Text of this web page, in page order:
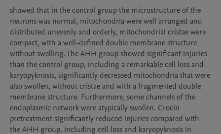
showed that in the control group the microstructure of the
neurons was normal, mitochondria were well arranged and
distributed unevenly and orderly, mitochondrial cristae were
compact, with a well-defined double membrane structure
without swelling. The AHH group showed significant injuries
than the control group, including a remarkable cell loss and
karyopyknosis, significantly decreased mitochondria that were
also swollen, without cristae and with a fragmented double
membrane structure. Furthermore, some channels of the
endoplasmic network were atypically swollen. Crocin
pretreatment significantly reduced injuries compared with
the AHH group, including cell loss and karyopyknosis in